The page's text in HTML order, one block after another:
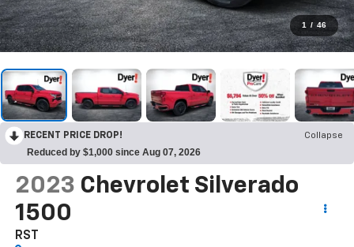
1 / 46
RECENT PRICE DROP! Collapse
Reduced by $1,000 since Aug 07, 2026
2023 Chevrolet Silverado
1500
RST